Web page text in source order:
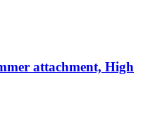
attachment, High